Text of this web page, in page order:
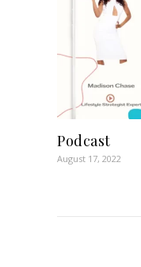
Podcast
August 17, 2022